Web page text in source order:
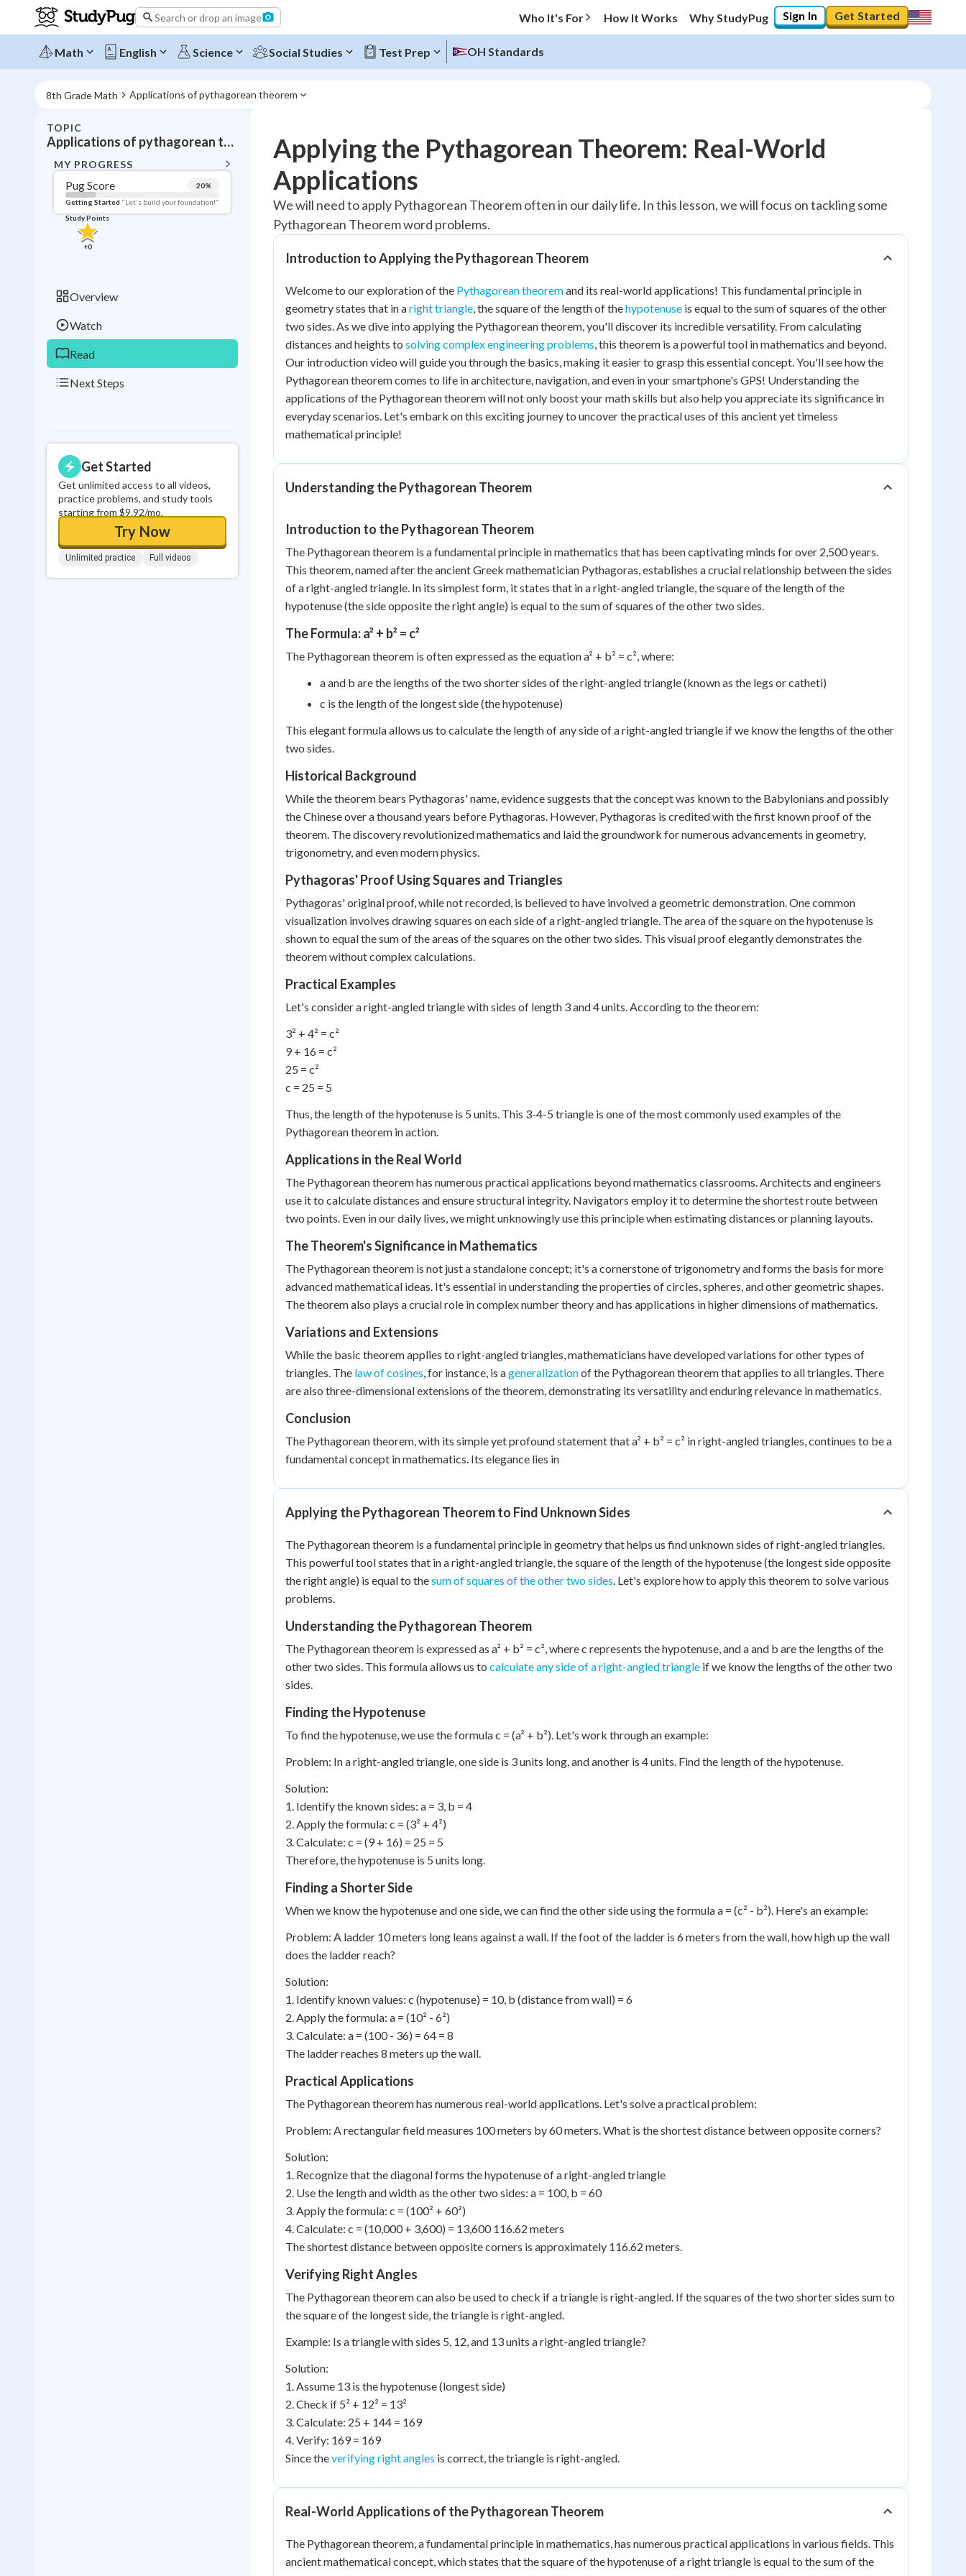
Search or drop an image Who It's For How It Works Why StudyPug Sign In Get Started
Math English Science Social Studies Test Prep OH Standards
8th Grade Math Applications of pythagorean theorem
TOPIC
Applications of pythagorean theorem
MY PROGRESS
Pug Score 20%
Getting Started "Let's build your foundation!"
Study Points
+0
Overview
Watch
Read
Next Steps
Get Started
Get unlimited access to all videos,
practice problems, and study tools
starting from $9.92/mo.
Try Now
Unlimited practice Full videos
Topic Progress
Pug Score 20%
Getting Started "Let's build your foundation!"
Read Reviewed
0
Applying the Pythagorean Theorem: Real-World
Applications
We will need to apply Pythagorean Theorem often in our daily life. In this lesson, we will focus on tackling some
Pythagorean Theorem word problems.
Introduction to Applying the Pythagorean Theorem
Welcome to our exploration of the Pythagorean theoremand its real-world applications! This fundamental principle in
geometry states that in aright triangle, the square of the length of thehypotenuse is equal to the sum of squares of the other
two sides. As we dive into applying the Pythagorean theorem, you'll discover its incredible versatility. From calculating
distances and heights to solving complex engineering problems, this theorem is a powerful tool in mathematics and beyond.
Our introduction video will guide you through the basics, making it easier to grasp this essential concept. You'll see how the
Pythagorean theorem comes to life in architecture, navigation, and even in your smartphone's GPS! Understanding the
applications of the Pythagorean theorem will not only boost your math skills but also help you appreciate its significance in
everyday scenarios. Let's embark on this exciting journey to uncover the practical uses of this ancient yet timeless
mathematical principle!
Understanding the Pythagorean Theorem
Introduction to the Pythagorean Theorem
The Pythagorean theorem is a fundamental principle in mathematics that has been captivating minds for over 2,500 years.
This theorem, named after the ancient Greek mathematician Pythagoras, establishes a crucial relationship between the sides
of a right-angled triangle. In its simplest form, it states that in a right-angled triangle, the square of the length of the
hypotenuse (the side opposite the right angle) is equal to the sum of squares of the other two sides.
The Formula: a² + b² = c²
The Pythagorean theorem is often expressed as the equation a² + b² = c², where:
a and b are the lengths of the two shorter sides of the right-angled triangle (known as the legs or catheti)
c is the length of the longest side (the hypotenuse)
This elegant formula allows us to calculate the length of any side of a right-angled triangle if we know the lengths of the other
two sides.
Historical Background
While the theorem bears Pythagoras' name, evidence suggests that the concept was known to the Babylonians and possibly
the Chinese over a thousand years before Pythagoras. However, Pythagoras is credited with the first known proof of the
theorem. The discovery revolutionized mathematics and laid the groundwork for numerous advancements in geometry,
trigonometry, and even modern physics.
Pythagoras' Proof Using Squares and Triangles
Pythagoras' original proof, while not recorded, is believed to have involved a geometric demonstration. One common
visualization involves drawing squares on each side of a right-angled triangle. The area of the square on the hypotenuse is
shown to equal the sum of the areas of the squares on the other two sides. This visual proof elegantly demonstrates the
theorem without complex calculations.
Practical Examples
Let's consider a right-angled triangle with sides of length 3 and 4 units. According to the theorem:
3² + 4² = c²
9 + 16 = c²
25 = c²
c = 25 = 5
Thus, the length of the hypotenuse is 5 units. This 3-4-5 triangle is one of the most commonly used examples of the
Pythagorean theorem in action.
Applications in the Real World
The Pythagorean theorem has numerous practical applications beyond mathematics classrooms. Architects and engineers
use it to calculate distances and ensure structural integrity. Navigators employ it to determine the shortest route between
two points. Even in our daily lives, we might unknowingly use this principle when estimating distances or planning layouts.
The Theorem's Significance in Mathematics
The Pythagorean theorem is not just a standalone concept; it's a cornerstone of trigonometry and forms the basis for more
advanced mathematical ideas. It's essential in understanding the properties of circles, spheres, and other geometric shapes.
The theorem also plays a crucial role in complex number theory and has applications in higher dimensions of mathematics.
Variations and Extensions
While the basic theorem applies to right-angled triangles, mathematicians have developed variations for other types of
triangles. The law of cosines, for instance, is ageneralizationof the Pythagorean theorem that applies to all triangles. There
are also three-dimensional extensions of the theorem, demonstrating its versatility and enduring relevance in mathematics.
Conclusion
The Pythagorean theorem, with its simple yet profound statement that a² + b² = c² in right-angled triangles, continues to be a
fundamental concept in mathematics. Its elegance lies in
Applying the Pythagorean Theorem to Find Unknown Sides
The Pythagorean theorem is a fundamental principle in geometry that helps us find unknown sides of right-angled triangles.
This powerful tool states that in a right-angled triangle, the square of the length of the hypotenuse (the longest side opposite
the right angle) is equal to thesum of squares of the other two sides. Let's explore how to apply this theorem to solve various
problems.
Understanding the Pythagorean Theorem
The Pythagorean theorem is expressed as a² + b² = c², where c represents the hypotenuse, and a and b are the lengths of the
other two sides. This formula allows us to calculate any side of a right-angled triangle if we know the lengths of the other two
sides.
Finding the Hypotenuse
To find the hypotenuse, we use the formula c = (a² + b²). Let's work through an example:
Problem: In a right-angled triangle, one side is 3 units long, and another is 4 units. Find the length of the hypotenuse.
Solution:
1. Identify the known sides: a = 3, b = 4
2. Apply the formula: c = (3² + 4²)
3. Calculate: c = (9 + 16) = 25 = 5
Therefore, the hypotenuse is 5 units long.
Finding a Shorter Side
When we know the hypotenuse and one side, we can find the other side using the formula a = (c² - b²). Here's an example:
Problem: A ladder 10 meters long leans against a wall. If the foot of the ladder is 6 meters from the wall, how high up the wall
does the ladder reach?
Solution:
1. Identify known values: c (hypotenuse) = 10, b (distance from wall) = 6
2. Apply the formula: a = (10² - 6²)
3. Calculate: a = (100 - 36) = 64 = 8
The ladder reaches 8 meters up the wall.
Practical Applications
The Pythagorean theorem has numerous real-world applications. Let's solve a practical problem:
Problem: A rectangular field measures 100 meters by 60 meters. What is the shortest distance between opposite corners?
Solution:
1. Recognize that the diagonal forms the hypotenuse of a right-angled triangle
2. Use the length and width as the other two sides: a = 100, b = 60
3. Apply the formula: c = (100² + 60²)
4. Calculate: c = (10,000 + 3,600) = 13,600 116.62 meters
The shortest distance between opposite corners is approximately 116.62 meters.
Verifying Right Angles
The Pythagorean theorem can also be used to check if a triangle is right-angled. If the squares of the two shorter sides sum to
the square of the longest side, the triangle is right-angled.
Example: Is a triangle with sides 5, 12, and 13 units a right-angled triangle?
Solution:
1. Assume 13 is the hypotenuse (longest side)
2. Check if 5² + 12² = 13²
3. Calculate: 25 + 144 = 169
4. Verify: 169 = 169
Since theverifying right angles is correct, the triangle is right-angled.
Real-World Applications of the Pythagorean Theorem
The Pythagorean theorem, a fundamental principle in mathematics, has numerous practical applications in various fields. This
ancient mathematical concept, which states that the square of the hypotenuse of a right triangle is equal to the sum of the